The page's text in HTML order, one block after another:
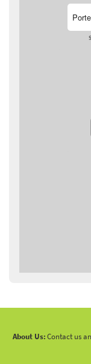
About Us:Contact us